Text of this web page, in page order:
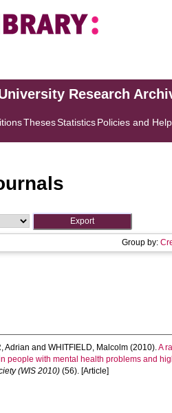
Research
ThesesStatisticsPolicies and Help
Group by:
Adrian andWHITFIELD, Malcolm (2010).A
people with mental health problems and
(WIS 2010) (56). [Article]